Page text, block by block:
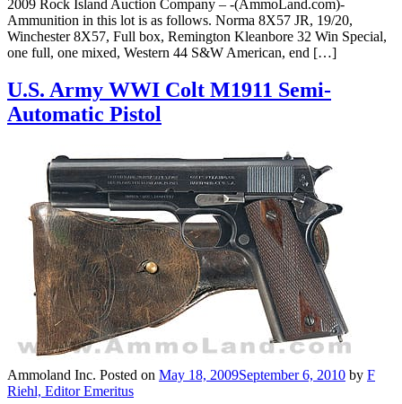
2009 Rock Island Auction Company – -(AmmoLand.com)-
Ammunition in this lot is as follows. Norma 8X57 JR, 19/20,
Winchester 8X57, Full box, Remington Kleanbore 32 Win Special,
one full, one mixed, Western 44 S&W American, end […]
U.S. Army WWI Colt M1911 Semi-
Automatic Pistol
Ammoland Inc. Posted on May 18, 2009September 6, 2010 by F
Riehl, Editor Emeritus